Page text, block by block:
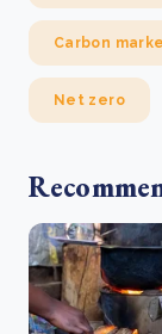
Carbon
Net zero